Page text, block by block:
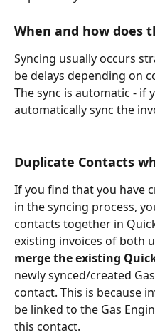
When and how does
Syncing usually occurs
be delays depending on
The sync is automatic - if
automatically sync the
Duplicate Contacts
If you find that you have
in the syncing process,
contacts together in
existing invoices of both
merge the existing
newly synced/created
contact. This is because
be linked to the Gas
this contact.